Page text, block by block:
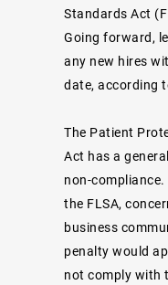
Standards Act
Going forward,
any new hires
date, according
The Patient
Act has a
non-
the FLSA,
business
penalty would
not comply with